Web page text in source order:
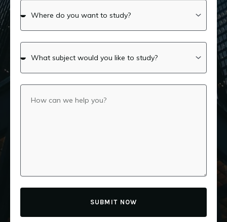
SUBMIT NOW